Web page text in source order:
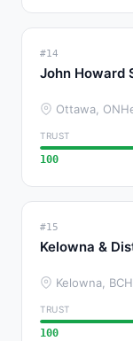
#14
John Howard
Ottawa, ON
TRUST
100
#15
Kelowna &
Kelowna, BC
TRUST
100